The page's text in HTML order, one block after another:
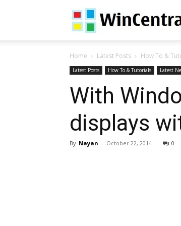
Home Latest Posts How To &
Latest Posts How To & Tutorials Latest
With
displays
By Nayan - October 22, 2014 0